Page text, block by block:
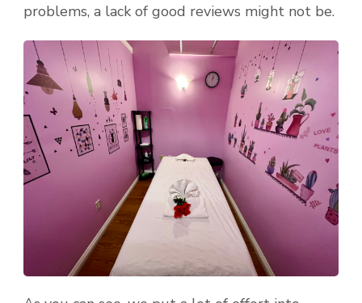
problems, a lack of good reviews might not be.